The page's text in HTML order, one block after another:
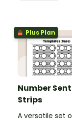
Plus Plan
Number
Strips
A versatile set